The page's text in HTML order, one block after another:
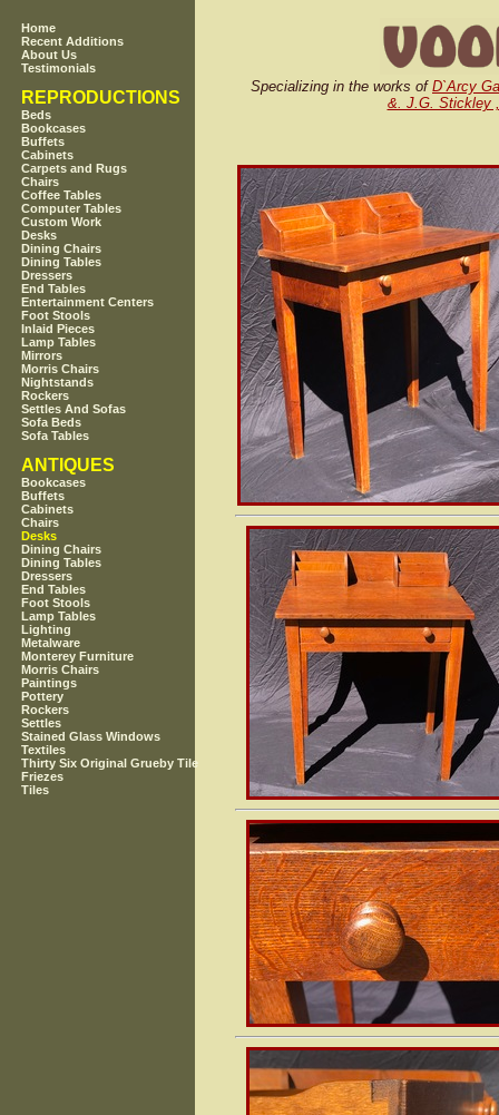
Home
Recent Additions
About Us
Testimonials
REPRODUCTIONS
Beds
Bookcases
Buffets
Cabinets
Carpets and Rugs
Chairs
Coffee Tables
Computer Tables
Custom Work
Desks
Dining Chairs
Dining Tables
Dressers
End Tables
Entertainment Centers
Foot Stools
Inlaid Pieces
Lamp Tables
Mirrors
Morris Chairs
Nightstands
Rockers
Settles And Sofas
Sofa Beds
Sofa Tables
ANTIQUES
Bookcases
Buffets
Cabinets
Chairs
Desks
Dining Chairs
Dining Tables
Dressers
End Tables
Foot Stools
Lamp Tables
Lighting
Metalware
Monterey Furniture
Morris Chairs
Paintings
Pottery
Rockers
Settles
Stained Glass Windows
Textiles
Thirty Six Original Grueby Tile
Friezes
Tiles
Specializing in the works of D`Arcy
&. J.G. Stickley